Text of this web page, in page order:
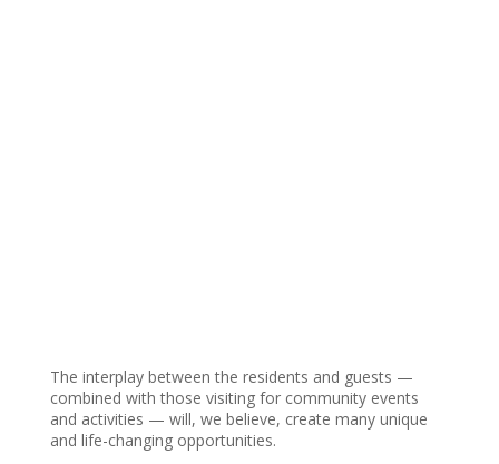
The interplay between the residents and guests —
combined with those visiting for community events
and activities — will, we believe, create many unique
and life-changing opportunities.